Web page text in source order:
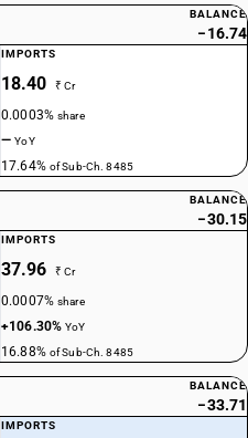
BALANCE
−16.74
IMPORTS
18.40 ₹ Cr
0.0003%share
—YoY
17.64% of Sub-Ch. 8485
BALANCE
−30.15
IMPORTS
37.96 ₹ Cr
0.0007%share
+106.30%YoY
16.88% of Sub-Ch. 8485
BALANCE
−33.71
IMPORTS